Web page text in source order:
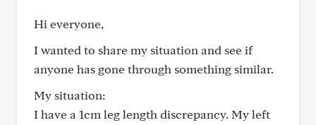
Hi everyone,
I wanted to share my situation and see if
anyone has gone through something similar.
My situation:
I have a 1cm leg length discrepancy. My left